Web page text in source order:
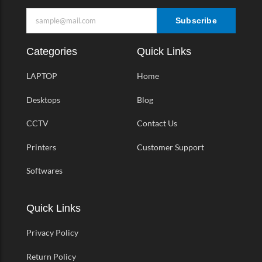
Subscribe
Categories
LAPTOP
Desktops
CCTV
Printers
Softwares
Quick Links
Home
Blog
Contact Us
Customer Support
Quick Links
Privacy Policy
Return Policy